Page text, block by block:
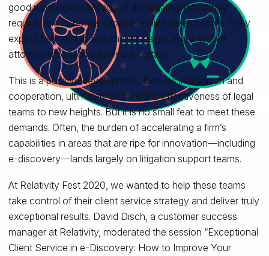
good working knowledge of the legal services they
require, and in-house capabilities like never before. They
expect partnership and shared insight, not a wizard
attorney who works behind a curtain.
This is a positive development. It drives innovation and
cooperation, ultimately pushing the effectiveness of legal
teams to new heights. But it is no small feat to meet these
demands. Often, the burden of accelerating a firm’s
capabilities in areas that are ripe for innovation—including
e-discovery—lands largely on litigation support teams.
At Relativity Fest 2020, we wanted to help these teams
take control of their client service strategy and deliver truly
exceptional results. David Disch, a customer success
manager at Relativity, moderated the session “Exceptional
Client Service in e-Discovery: How to Improve Your